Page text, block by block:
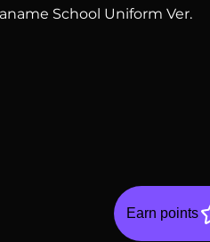
Quick View
School Uniform Ver.
Earn points